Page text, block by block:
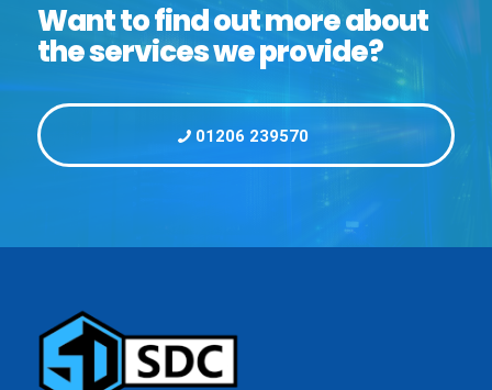
Want to find out more about
the services we provide?
01206 239570